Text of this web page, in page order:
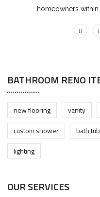
homeowners within
BATHROOM RENO
new flooring vanity
custom shower
bath tub
lighting
OUR SERVICES